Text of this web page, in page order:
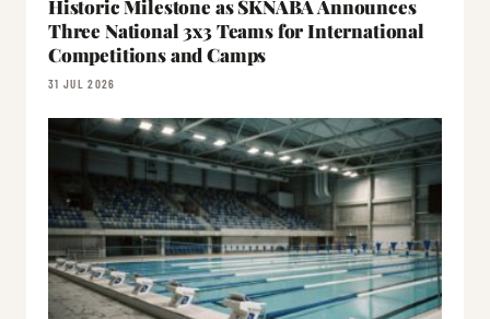
Historic Milestone as SKNABA Announces
Three National 3x3 Teams for International
Competitions and Camps
31 JUL 2026